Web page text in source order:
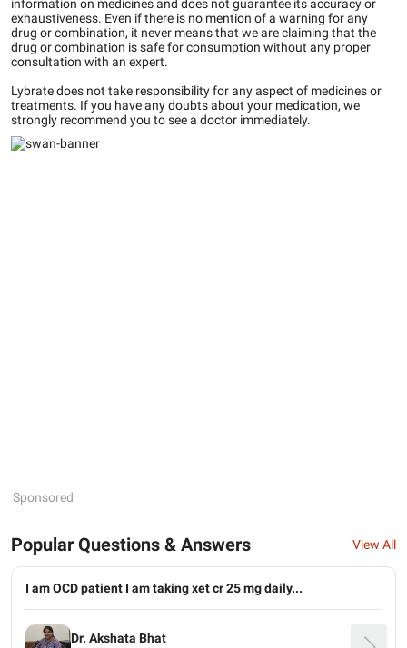
information on medicines and does not guarantee its accuracy or
exhaustiveness. Even if there is no mention of a warning for any
drug or combination, it never means that we are claiming that the
drug or combination is safe for consumption without any proper
consultation with an expert.
Lybrate does not take responsibility for any aspect of medicines or
treatments. If you have any doubts about your medication, we
strongly recommend you to see a doctor immediately.
Sponsored
Popular Questions & Answers View All
I am OCD patient I am taking xet cr 25 mg daily...
Dr. Akshata Bhat